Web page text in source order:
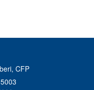
CFP